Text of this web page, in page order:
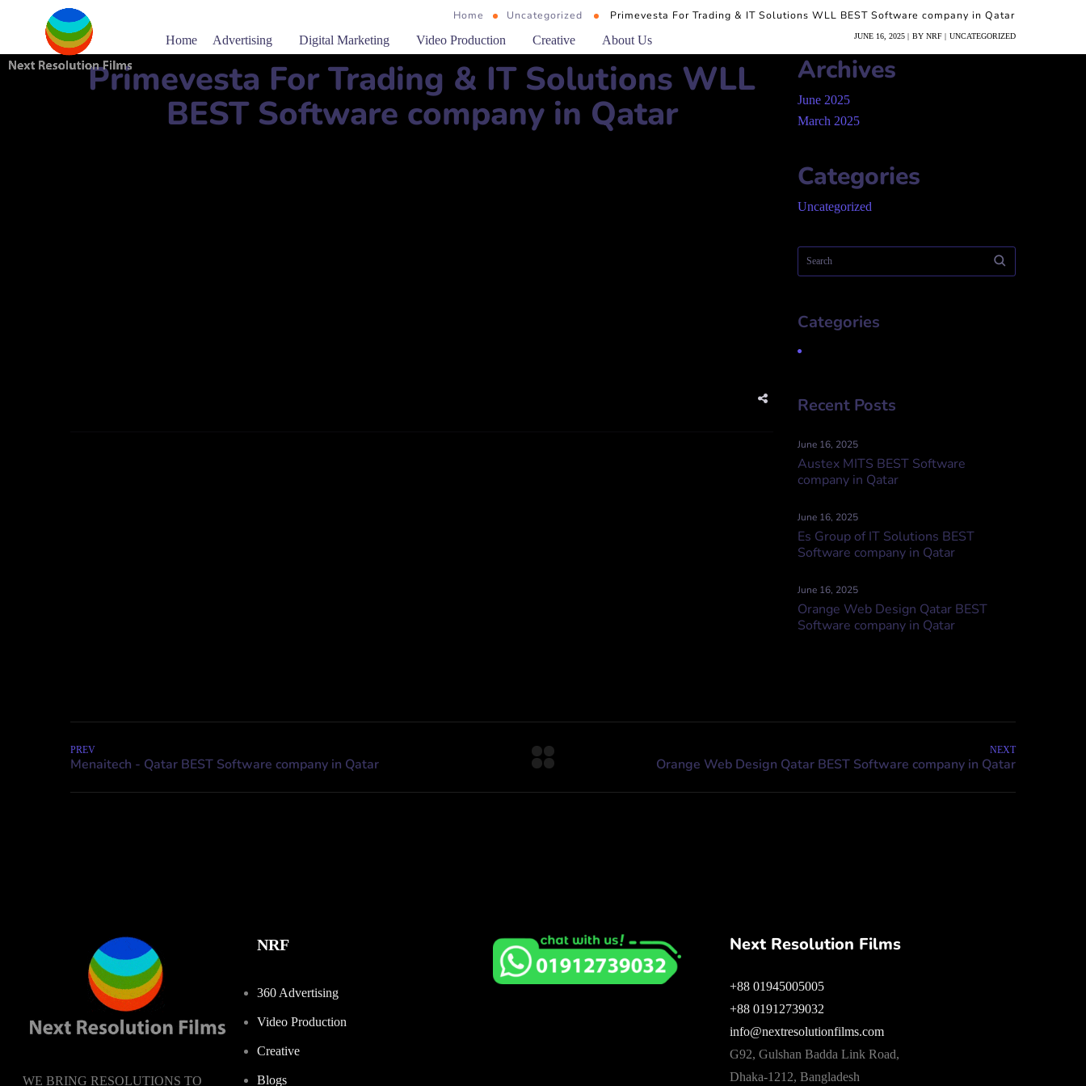
Home Advertising Digital Marketing Video Production Creative About Us
Home Uncategorized Primevesta For Trading & IT Solutions WLL BEST Software company in Qatar
JUNE 16, 2025 BY NRF UNCATEGORIZED
Primevesta For Trading & IT Solutions WLL
BEST Software company in Qatar
Archives
June 2025
March 2025
Categories
Uncategorized
Categories
Recent Posts
June 16, 2025
Austex MITS BEST Software
company in Qatar
June 16, 2025
Es Group of IT Solutions BEST
Software company in Qatar
June 16, 2025
Orange Web Design Qatar BEST
Software company in Qatar
PREV NEXT
WE BRING RESOLUTIONS TO
NRF
360 Advertising
Video Production
Creative
Blogs
Next Resolution Films
+88 01945005005
+88 01912739032
info@nextresolutionfilms.com
G92, Gulshan Badda Link Road,
Dhaka-1212, Bangladesh